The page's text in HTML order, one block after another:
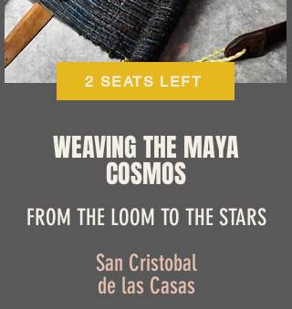
2 SEATS LEFT
WEAVING THE MAYA
COSMOS
FROM THE LOOM TO THE STARS
San Cristobal
de las Casas